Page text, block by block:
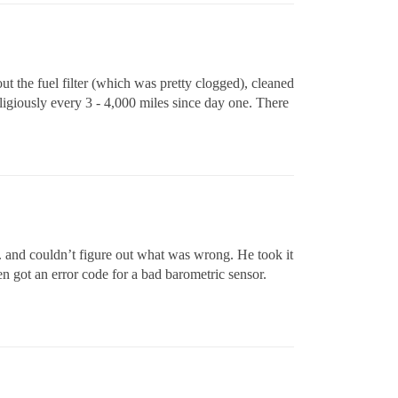
the fuel filter (which was pretty clogged), cleaned
every 3 - 4,000 miles since day one. There
couldn’t figure out what was wrong. He took it
got an error code for a bad barometric sensor.